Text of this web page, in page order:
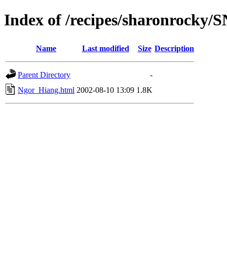
Index of /recipes/sharonrocky/
Name Last modified Size Description
Parent Directory
-
Ngor_Hiang.html 2002-08-10 13:09 1.8K